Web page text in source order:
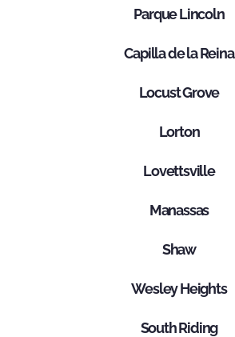
Parque Lincoln
Capilla de la Reina
Locust Grove
Lorton
Lovettsville
Manassas
Shaw
Wesley Heights
South Riding